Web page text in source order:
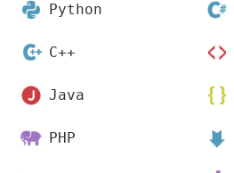
Python
C++
Java
PHP